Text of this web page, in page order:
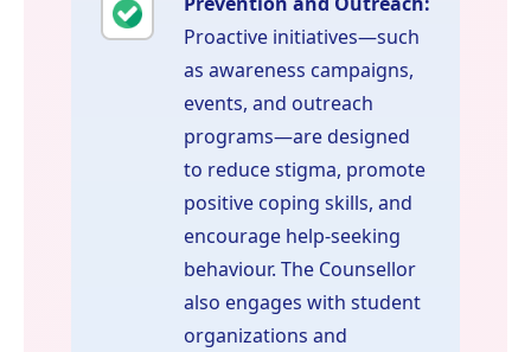
Proactive initiatives—such
as awareness campaigns,
events, and outreach
programs—are designed
to reduce stigma, promote
positive coping skills, and
encourage help-seeking
behaviour. The Counsellor
also engages with student
organizations and